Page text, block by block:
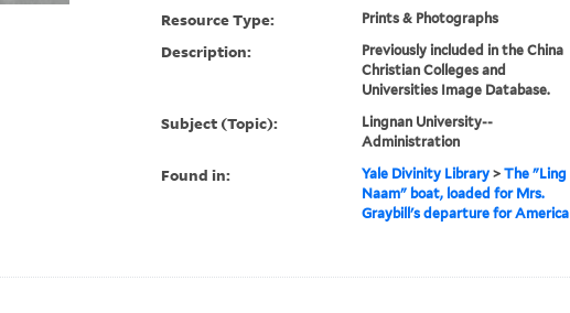
Resource Type: Prints & Photographs
Description:
Previously included in the China
Christian Colleges and
Universities Image Database.
Subject (Topic):
Lingnan University--
Administration
Found in: Yale Divinity Library> The "Ling
Naam" boat, loaded for Mrs.
Graybill's departure for America